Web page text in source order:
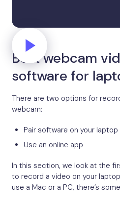
Best webcam
software for
There are two options for
webcam:
Pair software on your
Use an online app
In this section, we look at the
to record a video on your
use a Mac or a PC, there’s